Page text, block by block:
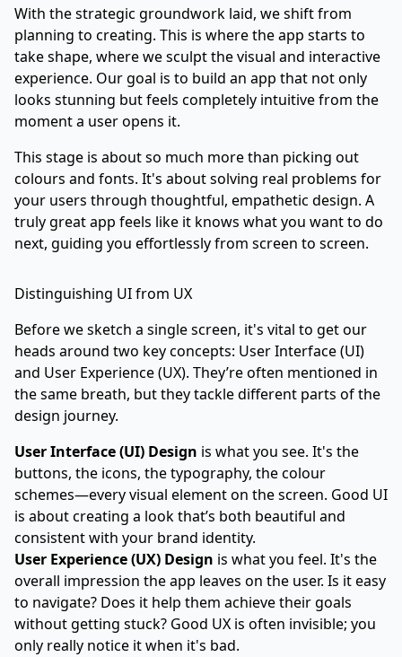
With the strategic groundwork laid, we shift from
planning to creating. This is where the app starts to
take shape, where we sculpt the visual and interactive
experience. Our goal is to build an app that not only
looks stunning but feels completely intuitive from the
moment a user opens it.
This stage is about so much more than picking out
colours and fonts. It's about solving real problems for
your users through thoughtful, empathetic design. A
truly great app feels like it knows what you want to do
next, guiding you effortlessly from screen to screen.
Distinguishing UI from UX
Before we sketch a single screen, it's vital to get our
heads around two key concepts: User Interface (UI)
and User Experience (UX). They’re often mentioned in
the same breath, but they tackle different parts of the
design journey.
User Interface (UI) Design is what you see. It's the
buttons, the icons, the typography, the colour
schemes—every visual element on the screen. Good UI
is about creating a look that’s both beautiful and
consistent with your brand identity.
User Experience (UX) Design is what you feel. It's the
overall impression the app leaves on the user. Is it easy
to navigate? Does it help them achieve their goals
without getting stuck? Good UX is often invisible; you
only really notice it when it's bad.